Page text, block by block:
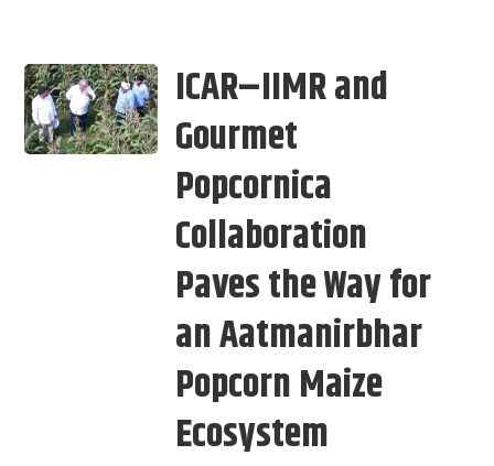
ICAR–IIMR and
Gourmet
Popcornica
Collaboration
Paves the Way for
an Aatmanirbhar
Popcorn Maize
Ecosystem